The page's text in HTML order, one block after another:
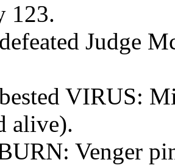
123.
Judge
VIRUS:
alive).
Venger